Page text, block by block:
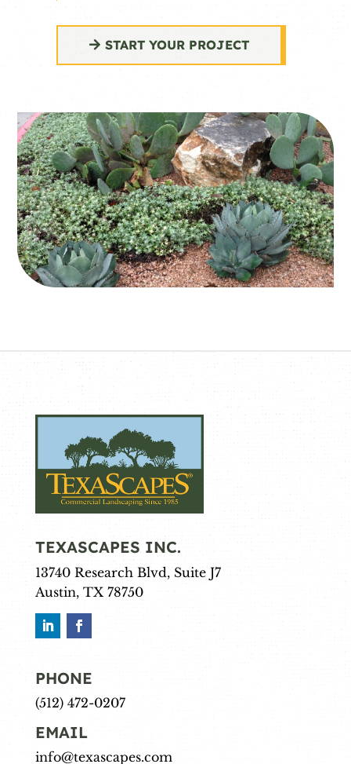
START YOUR PROJECT
TEXASCAPES INC.
13740 Research Blvd, Suite J7
Austin, TX 78750
PHONE
(512) 472-0207
EMAIL
info@texascapes.com